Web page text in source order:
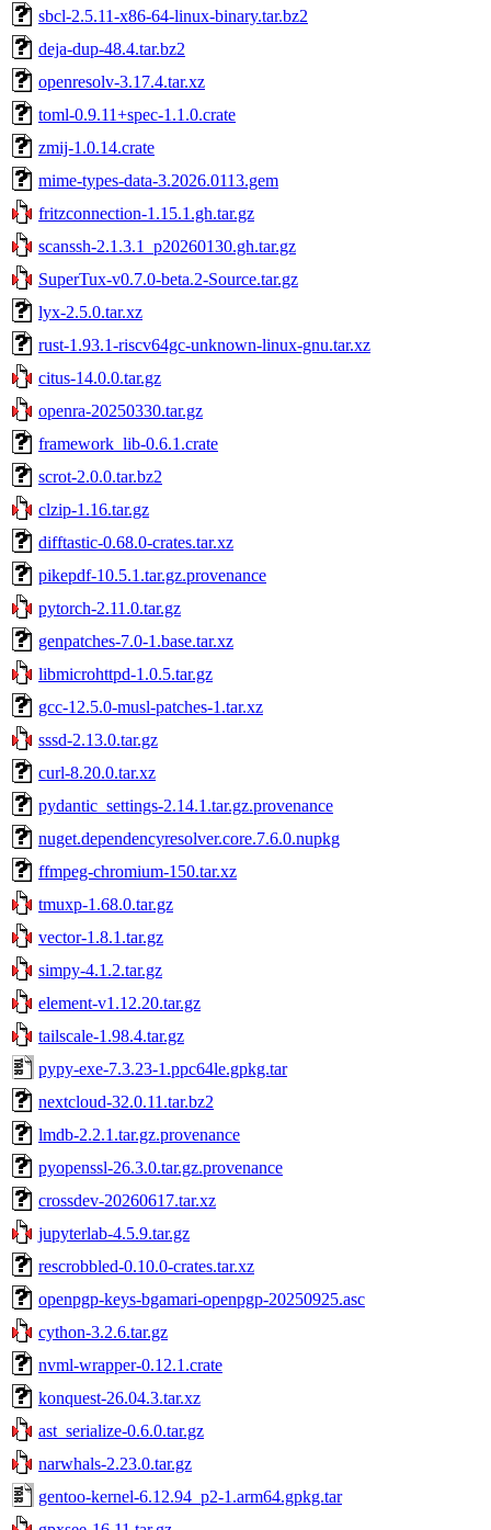
sbcl-2.5.11-x86-64-linux-binary.tar.bz2
deja-dup-48.4.tar.bz2
openresolv-3.17.4.tar.xz
toml-0.9.11+spec-1.1.0.crate
zmij-1.0.14.crate
mime-types-data-3.2026.0113.gem
fritzconnection-1.15.1.gh.tar.gz
scanssh-2.1.3.1_p20260130.gh.tar.gz
SuperTux-v0.7.0-beta.2-Source.tar.gz
lyx-2.5.0.tar.xz
rust-1.93.1-riscv64gc-unknown-linux-gnu.tar.xz
citus-14.0.0.tar.gz
openra-20250330.tar.gz
framework_lib-0.6.1.crate
scrot-2.0.0.tar.bz2
clzip-1.16.tar.gz
difftastic-0.68.0-crates.tar.xz
pikepdf-10.5.1.tar.gz.provenance
pytorch-2.11.0.tar.gz
genpatches-7.0-1.base.tar.xz
libmicrohttpd-1.0.5.tar.gz
gcc-12.5.0-musl-patches-1.tar.xz
sssd-2.13.0.tar.gz
curl-8.20.0.tar.xz
pydantic_settings-2.14.1.tar.gz.provenance
nuget.dependencyresolver.core.7.6.0.nupkg
ffmpeg-chromium-150.tar.xz
tmuxp-1.68.0.tar.gz
vector-1.8.1.tar.gz
simpy-4.1.2.tar.gz
element-v1.12.20.tar.gz
tailscale-1.98.4.tar.gz
pypy-exe-7.3.23-1.ppc64le.gpkg.tar
nextcloud-32.0.11.tar.bz2
lmdb-2.2.1.tar.gz.provenance
pyopenssl-26.3.0.tar.gz.provenance
crossdev-20260617.tar.xz
jupyterlab-4.5.9.tar.gz
rescrobbled-0.10.0-crates.tar.xz
openpgp-keys-bgamari-openpgp-20250925.asc
cython-3.2.6.tar.gz
nvml-wrapper-0.12.1.crate
konquest-26.04.3.tar.xz
ast_serialize-0.6.0.tar.gz
narwhals-2.23.0.tar.gz
gentoo-kernel-6.12.94_p2-1.arm64.gpkg.tar